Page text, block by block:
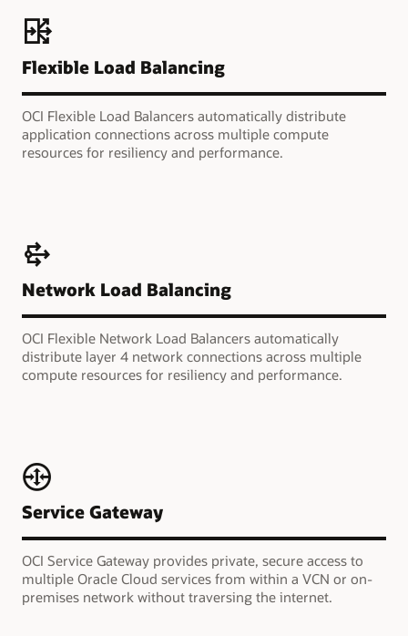
Flexible Load Balancing
OCI Flexible Load Balancers automatically distribute
application connections across multiple compute
resources for resiliency and performance.
Network Load Balancing
OCI Flexible Network Load Balancers automatically
distribute layer 4 network connections across multiple
compute resources for resiliency and performance.
Service Gateway
OCI Service Gateway provides private, secure access to
multiple Oracle Cloud services from within a VCN or on-
premises network without traversing the internet.